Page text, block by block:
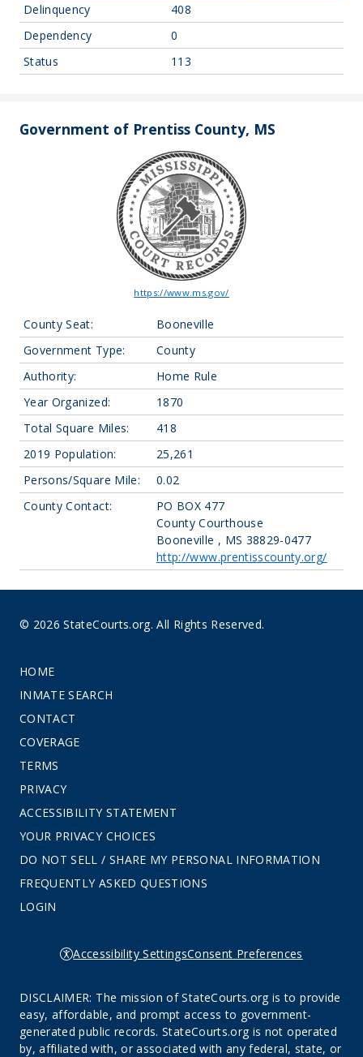
Delinquency
408
Dependency
0
Status
113
Government of Prentiss County, MS
https://www.ms.gov/
County Seat:
Booneville
Government Type:
County
Authority:
Home Rule
Year Organized:
1870
Total Square Miles:
418
2019 Population:
25,261
Persons/Square Mile:
0.02
County Contact:
PO BOX 477
County Courthouse
Booneville , MS 38829-0477
http://www.prentisscounty.org/
© 2026 StateCourts.org. All Rights Reserved.
HOME
INMATE SEARCH
CONTACT
COVERAGE
TERMS
PRIVACY
ACCESSIBILITY STATEMENT
YOUR PRIVACY CHOICES
DO NOT SELL / SHARE MY PERSONAL INFORMATION
FREQUENTLY ASKED QUESTIONS
LOGIN
Accessibility SettingsConsent Preferences
DISCLAIMER: The mission of StateCourts.org is to provide
easy, affordable, and prompt access to government-
generated public records. StateCourts.org is not operated
by, affiliated with, or associated with any federal, state, or